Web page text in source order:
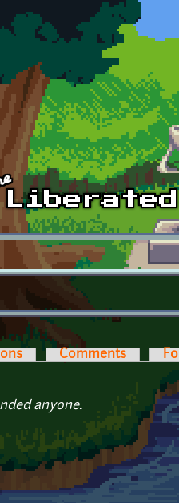
Comments
anyone.